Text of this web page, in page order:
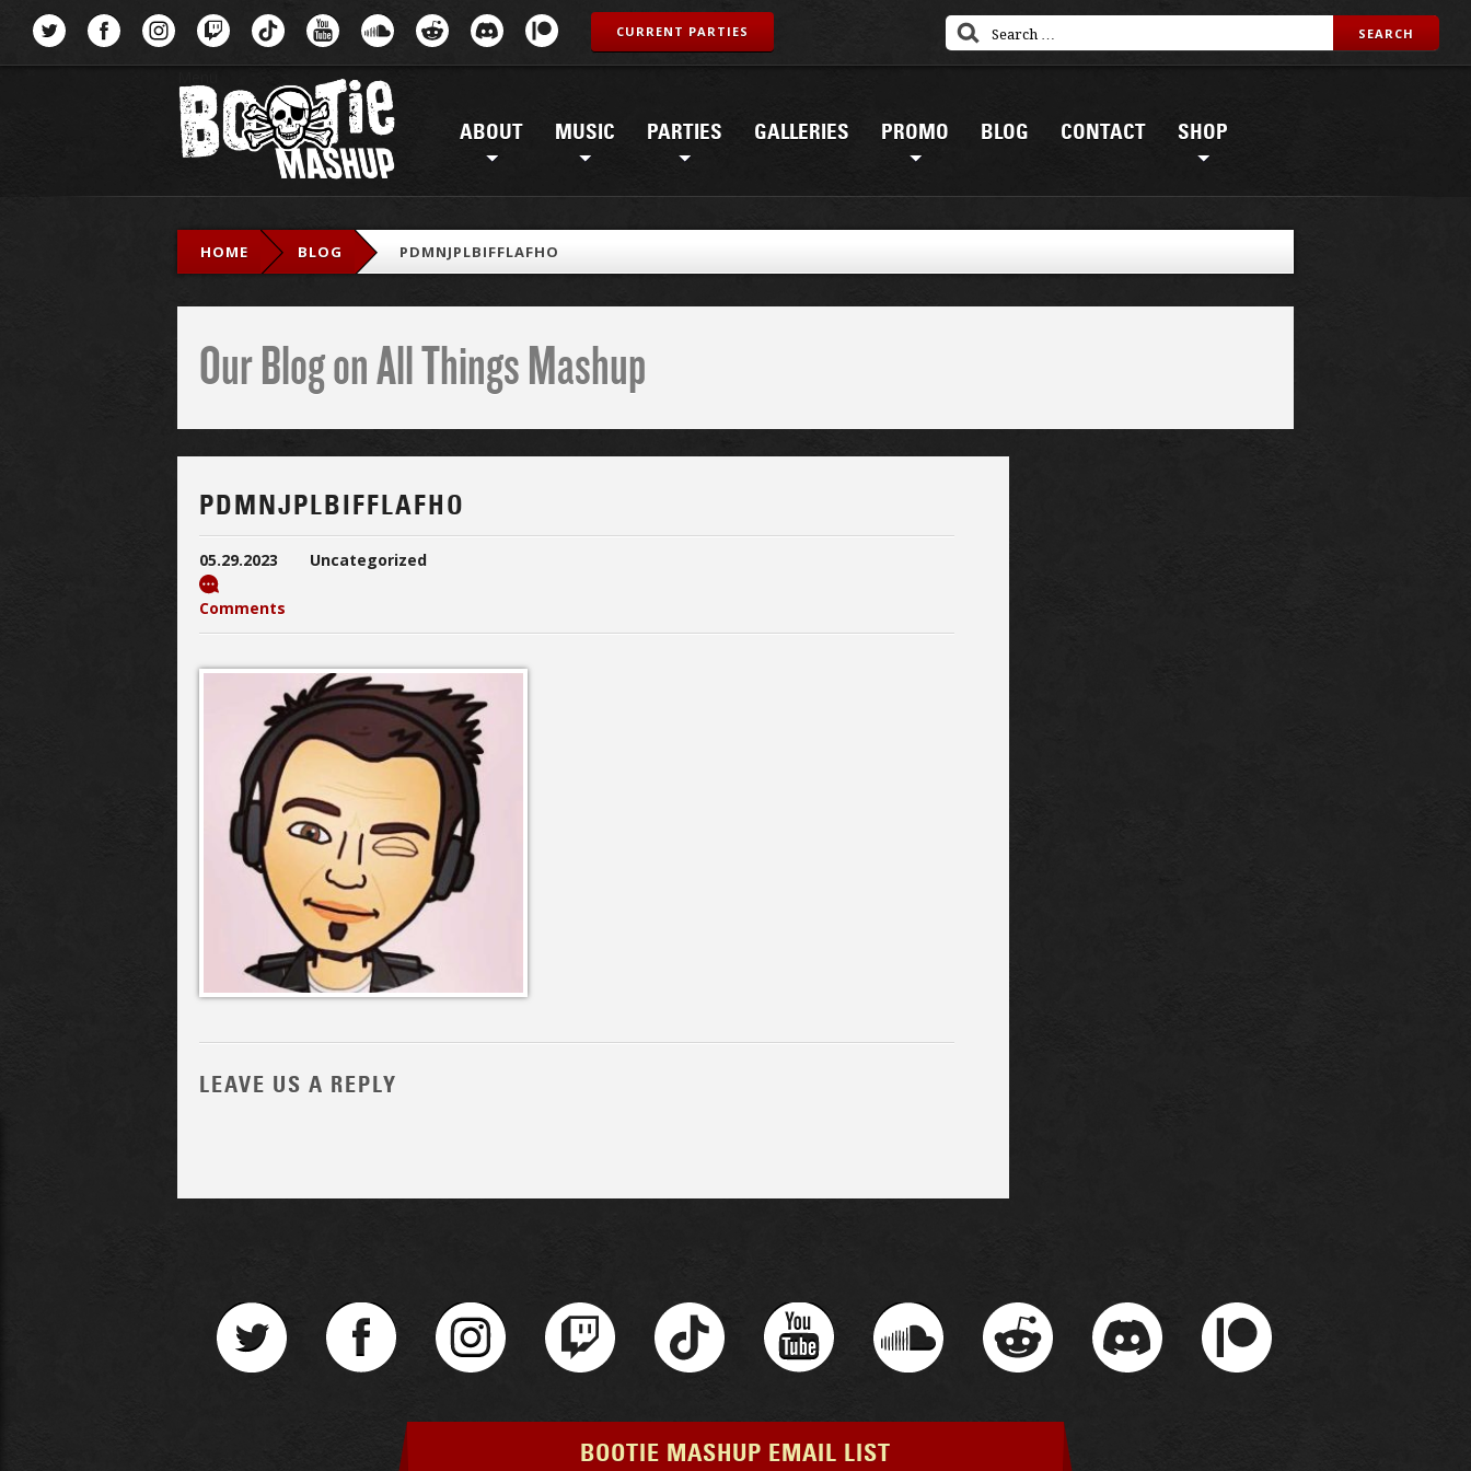
ABOUT MUSIC PARTIES GALLERIES PROMO BLOG CONTACT SHOP
CURRENT PARTIES
HOME BLOG PDMNJPLBIFFLAFHO
Our Blog on All Things Mashup
PDMNJPLBIFFLAFHO
05.29.2023 Uncategorized
Comments
LEAVE US A REPLY
BOOTIE MASHUP EMAIL LIST